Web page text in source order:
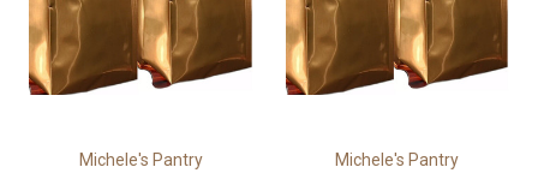
Michele's Pantry Michele's Pantry